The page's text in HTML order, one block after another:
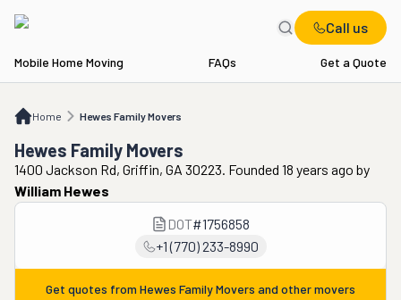
Call us
Mobile Home Moving FAQs Get a Quote
Home Hewes Family Movers
Hewes Family Movers
Hewes Family Movers
1400 Jackson Rd, Griffin, GA 30223. Founded 18 years ago by
William Hewes
DOT#1756858
+1 (770) 233-8990
Get quotes from Hewes Family Movers and other movers